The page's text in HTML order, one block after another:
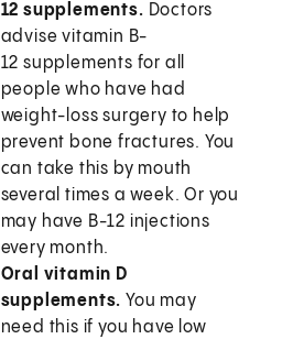
12 supplements. Doctors
advise vitamin B-
12 supplements for all
people who have had
weight-loss surgery to help
prevent bone fractures. You
can take this by mouth
several times a week. Or you
may have B-12 injections
every month.
Oral vitamin D
supplements. You may
need this if you have low